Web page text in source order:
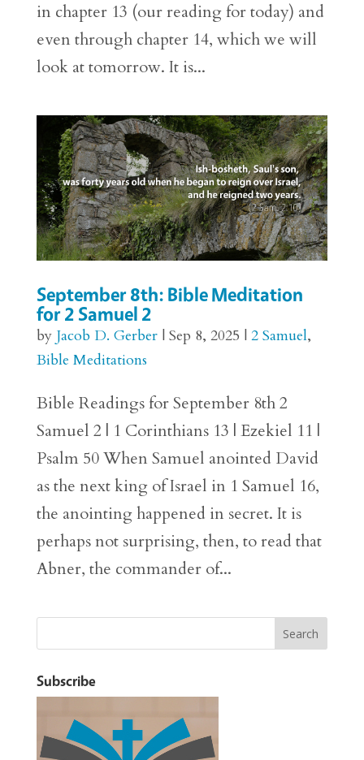
in chapter 13 (our reading for today) and
even through chapter 14, which we will
look at tomorrow. It is...
September 8th: Bible Meditation
for 2 Samuel 2
by Jacob D. Gerber| Sep 8, 2025 | 2 Samuel,
Bible Meditations
Bible Readings for September 8th 2
Samuel 2 | 1 Corinthians 13 | Ezekiel 11 |
Psalm 50 When Samuel anointed David
as the next king of Israel in 1 Samuel 16,
the anointing happened in secret. It is
perhaps not surprising, then, to read that
Abner, the commander of...
Subscribe